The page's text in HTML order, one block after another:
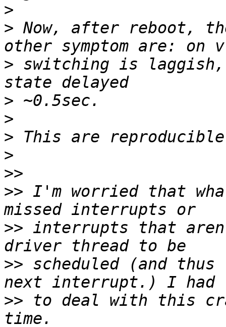
>
> Now, after reboot,
> switching is laggish,
>
>
>
>
>>
>> I'm worried that
>> interrupts that
>> scheduled (and
>> to deal with this